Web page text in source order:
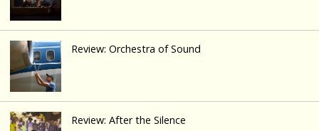
Review: Orchestra of Sound
Review: After the Silence